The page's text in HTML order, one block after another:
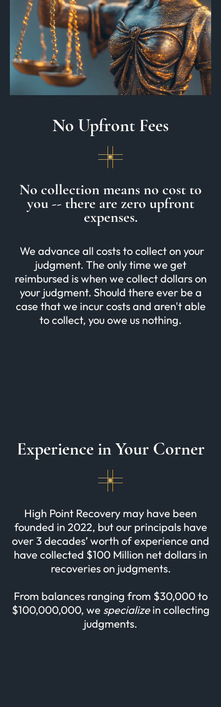
No Upfront Fees
No collection means no cost to
you -- there are zero upfront
expenses.
We advance all costs to collect on your
judgment. The only time we get
reimbursed is when we collect dollars on
your judgment. Should there ever be a
case that we incur costs and aren't able
to collect, you owe us nothing.
Experience in Your Corner
High Point Recovery may have been
founded in 2022, but our principals have
over 3 decades’ worth of experience and
have collected $100 Million net dollars in
recoveries on judgments.
From balances ranging from $30,000 to
$100,000,000, we specializein collecting
judgments.